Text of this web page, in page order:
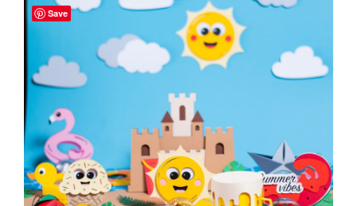
Save